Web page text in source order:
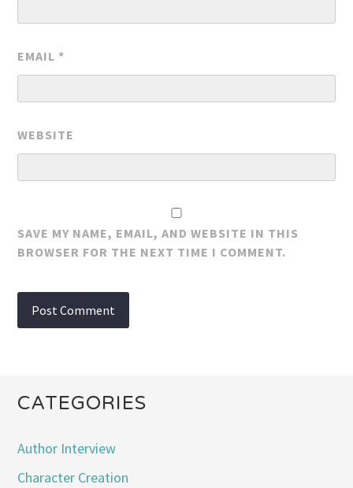
EMAIL *
WEBSITE
SAVE MY NAME, EMAIL, AND WEBSITE IN THIS
BROWSER FOR THE NEXT TIME I COMMENT.
CATEGORIES
Author Interview
Character Creation